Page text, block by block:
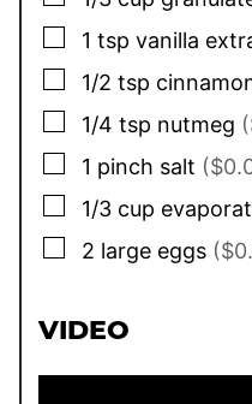
▢
1 tsp vanilla
▢
1/2 tsp
▢
1/4 tsp nutmeg
▢
1 pinch salt
▢
1/3 cup
▢
2 large eggs
VIDEO